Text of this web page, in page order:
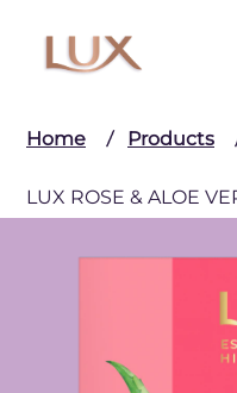
Home Products
LUX ROSE & ALOE